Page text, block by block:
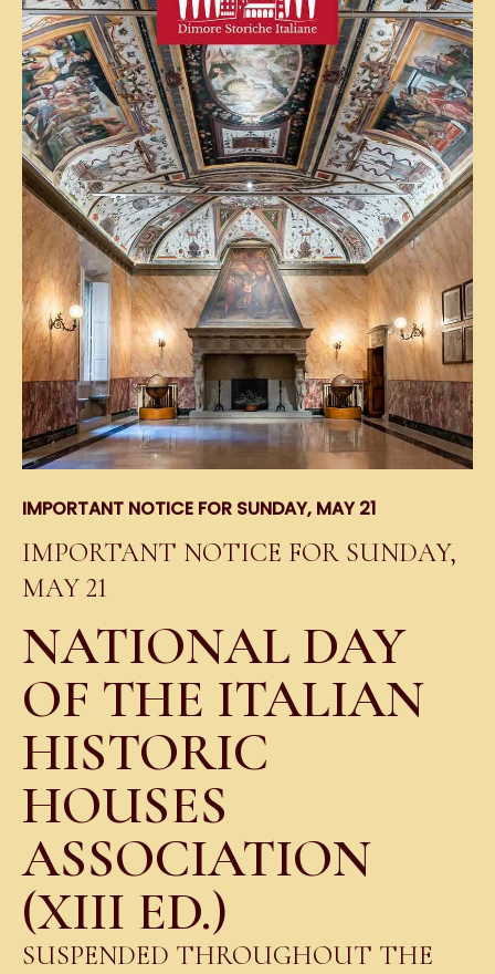
IMPORTANT NOTICE FOR SUNDAY, MAY 21
IMPORTANT NOTICE FOR SUNDAY,
MAY 21
NATIONAL DAY
OF THE ITALIAN
HISTORIC
HOUSES
ASSOCIATION
(XIII ED.)
SUSPENDED THROUGHOUT THE